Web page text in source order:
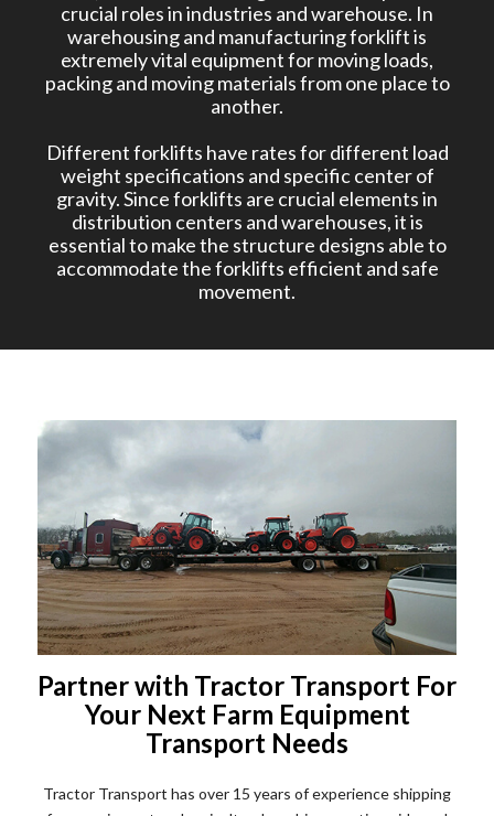
crucial roles in industries and warehouse. In
warehousing and manufacturing forklift is
extremely vital equipment for moving loads,
packing and moving materials from one place to
another.
Different forklifts have rates for different load
weight specifications and specific center of
gravity. Since forklifts are crucial elements in
distribution centers and warehouses, it is
essential to make the structure designs able to
accommodate the forklifts efficient and safe
movement.
Partner with Tractor Transport For
Your Next Farm Equipment
Transport Needs
Tractor Transport has over 15 years of experience shipping